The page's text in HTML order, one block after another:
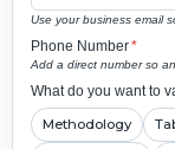
Use your business email
Phone Number*
Add a direct number so
What do you want to
Methodology